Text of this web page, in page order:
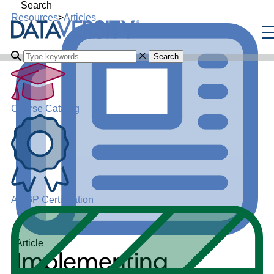
Search
Search
Course Catalog
ADGP Certification
Resources>Articles
Article
Implementing